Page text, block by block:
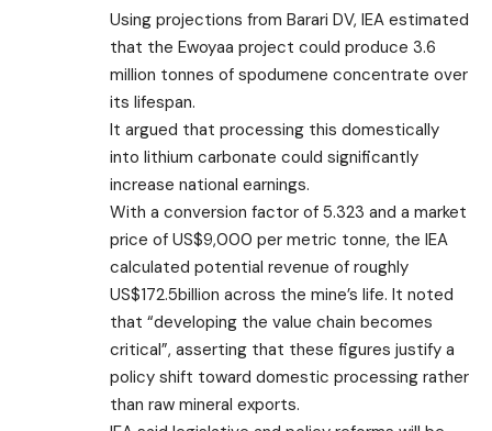
Using projections from Barari DV, IEA estimated
that the Ewoyaa project could produce 3.6
million tonnes of spodumene concentrate over
its lifespan.
It argued that processing this domestically
into lithium carbonate could significantly
increase national earnings.
With a conversion factor of 5.323 and a market
price of US$9,000 per metric tonne, the IEA
calculated potential revenue of roughly
US$172.5billion across the mine’s life. It noted
that “developing the value chain becomes
critical”, asserting that these figures justify a
policy shift toward domestic processing rather
than raw mineral exports.